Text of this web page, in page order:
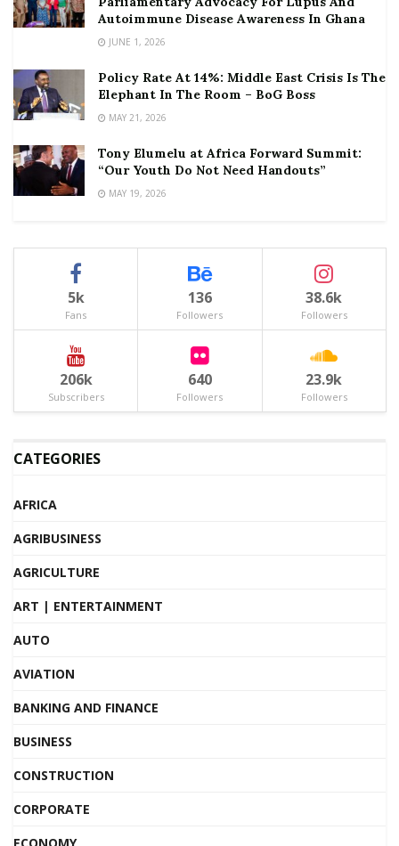
Autoimmune Disease Awareness In Ghana
JUNE 1, 2026
Policy Rate At 14%: Middle East Crisis Is The
Elephant In The Room – BoG Boss
MAY 21, 2026
Tony Elumelu at Africa Forward Summit:
“Our Youth Do Not Need Handouts”
MAY 19, 2026
5k
Fans
136
Followers
38.6k
Followers
206k
Subscribers
640
Followers
23.9k
Followers
CATEGORIES
AFRICA
AGRIBUSINESS
AGRICULTURE
ART | ENTERTAINMENT
AUTO
AVIATION
BANKING AND FINANCE
BUSINESS
CONSTRUCTION
CORPORATE
ECONOMY